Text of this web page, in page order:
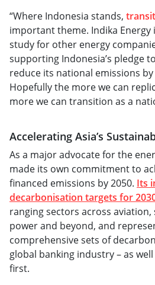
“Where Indonesia stands,
important theme. Indika Energy
study for other energy
supporting Indonesia’s pledge
reduce its national emissions by
Hopefully the more we can
more we can transition as a
Accelerating Asia’s
As a major advocate for the
made its own commitment to
financed emissions by 2050. Its
decarbonisation targets for
ranging sectors across
power and beyond, and
comprehensive sets of
global banking industry – as well
first.